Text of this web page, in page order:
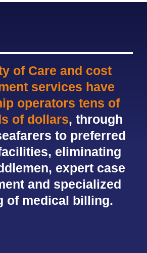
of Care and cost
services have
operators tens of
of dollars, through
to preferred
eliminating
expert case
and specialized
of medical billing.